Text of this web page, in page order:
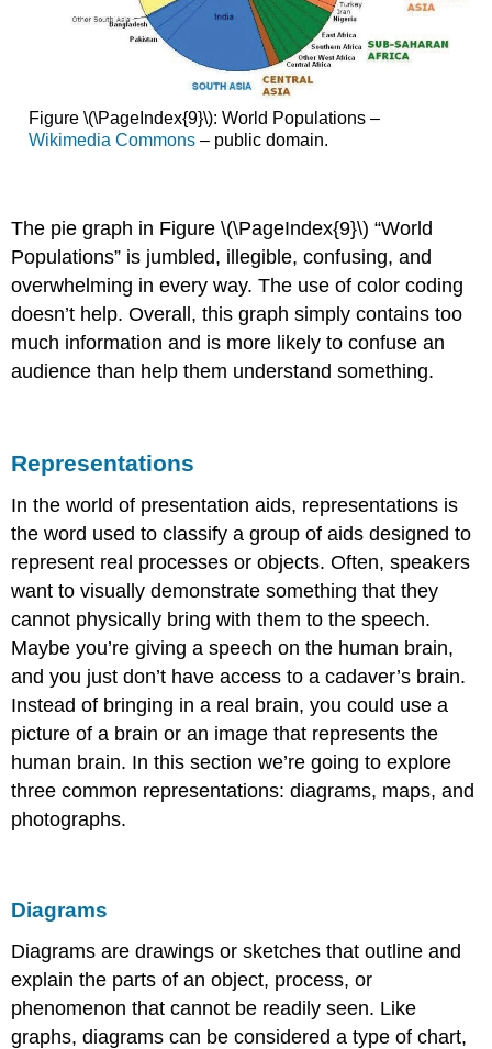
Figure \(\PageIndex{9}\): World Populations –
Wikimedia Commons– public domain.
The pie graph in Figure \(\PageIndex{9}\) “World
Populations” is jumbled, illegible, confusing, and
overwhelming in every way. The use of color coding
doesn’t help. Overall, this graph simply contains too
much information and is more likely to confuse an
audience than help them understand something.
Representations
In the world of presentation aids, representations is
the word used to classify a group of aids designed to
represent real processes or objects. Often, speakers
want to visually demonstrate something that they
cannot physically bring with them to the speech.
Maybe you’re giving a speech on the human brain,
and you just don’t have access to a cadaver’s brain.
Instead of bringing in a real brain, you could use a
picture of a brain or an image that represents the
human brain. In this section we’re going to explore
three common representations: diagrams, maps, and
photographs.
Diagrams
Diagrams are drawings or sketches that outline and
explain the parts of an object, process, or
phenomenon that cannot be readily seen. Like
graphs, diagrams can be considered a type of chart,